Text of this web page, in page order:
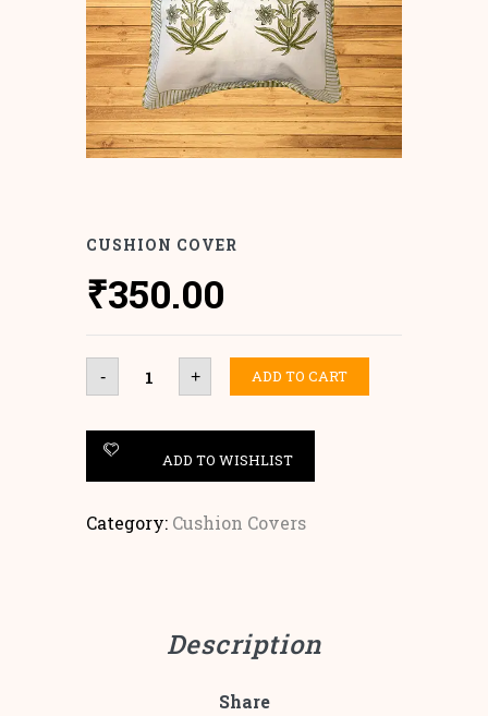
CUSHION COVER
₹350.00
- Cushion
Cover
quantity
+ ADD TO CART
ADD TO WISHLIST
Category: Cushion Covers
Description
Share